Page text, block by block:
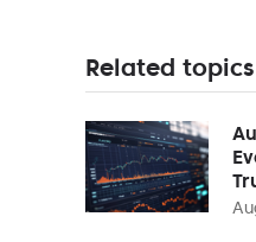
Related topics